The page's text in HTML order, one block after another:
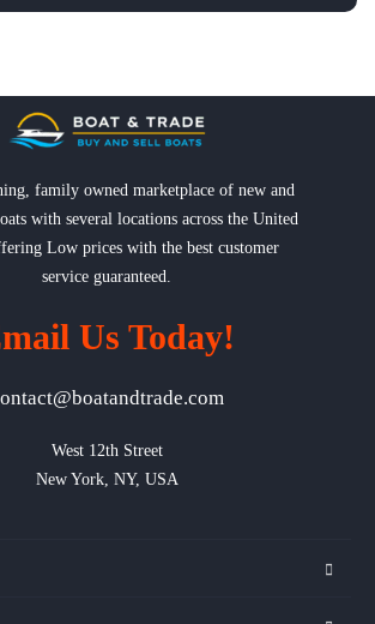
family owned marketplace of new and
with several locations across the United
Low prices with the best customer
service guaranteed.
Us Today!
West 12th Street
New York, NY, USA